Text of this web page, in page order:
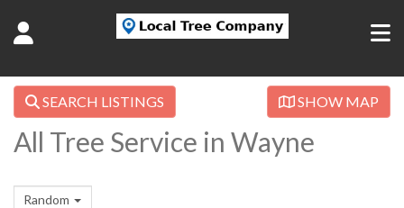
SEARCH LISTINGS SHOW MAP
All Tree Service in Wayne
Random